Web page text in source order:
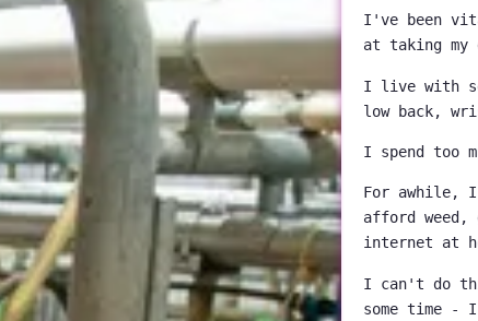
I've been
at taking my
I live with
low back,
I spend too
For awhile,
afford weed,
internet at
I can't do
some time -